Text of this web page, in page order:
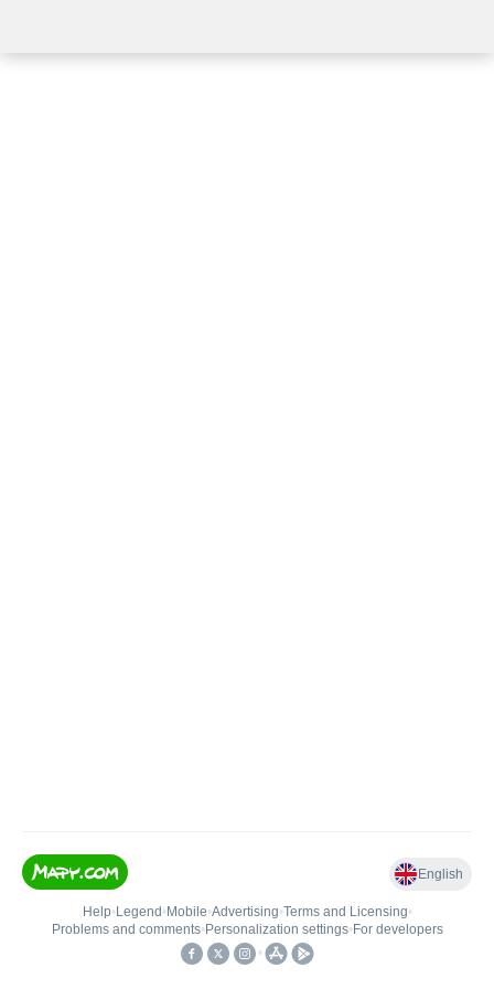
English
Help• Legend • Mobile•Advertising•Terms and Licensing•
Problems and comments• Personalization settings• For developers
•